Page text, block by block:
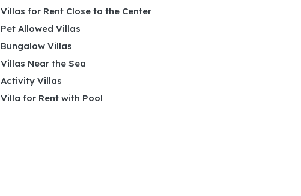
Villas for Rent Close to the Center
Pet Allowed Villas
Bungalow Villas
Villas Near the Sea
Activity Villas
Villa for Rent with Pool